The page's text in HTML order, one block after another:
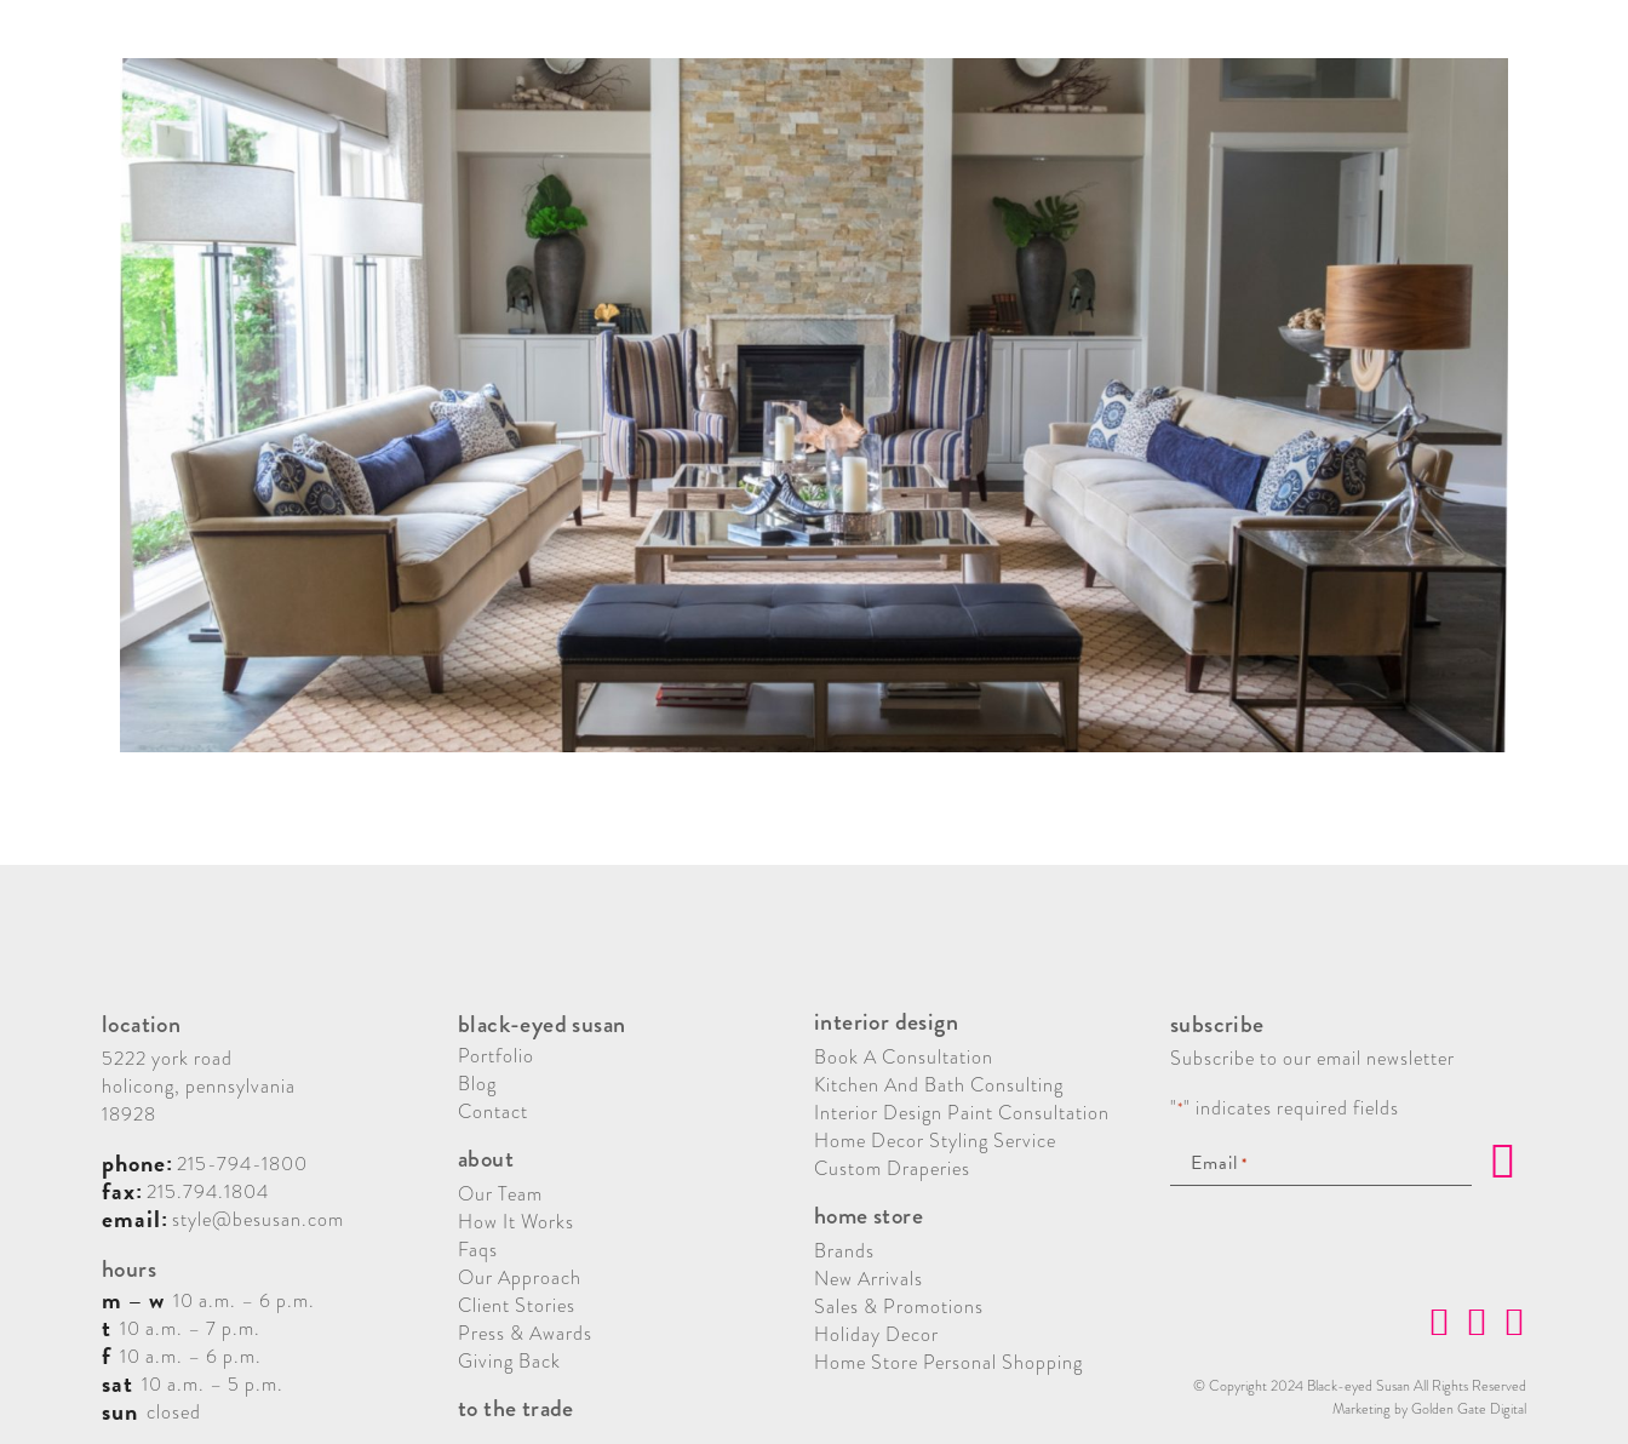
location
5222 york road
holicong, pennsylvania
18928
phone: 215-794-1800
fax: 215.794.1804
email: style@besusan.com
hours
m – w 10 a.m. – 6 p.m.
t 10 a.m. – 7 p.m.
f 10 a.m. – 6 p.m.
sat 10 a.m. – 5 p.m.
sun closed
black-eyed susan
Portfolio
Blog
Contact
about
Our Team
How It Works
Faqs
Our Approach
Client Stories
Press & Awards
Giving Back
to the trade
interior design
Book A Consultation
Kitchen And Bath Consulting
Interior Design Paint Consultation
Home Decor Styling Service
Custom Draperies
home store
Brands
New Arrivals
Sales & Promotions
Holiday Decor
Home Store Personal Shopping
subscribe
Subscribe to our email newsletter
"*" indicates required fields
Email *
© Copyright 2024 Black-eyed Susan All Rights Reserved
Marketing by Golden Gate Digital